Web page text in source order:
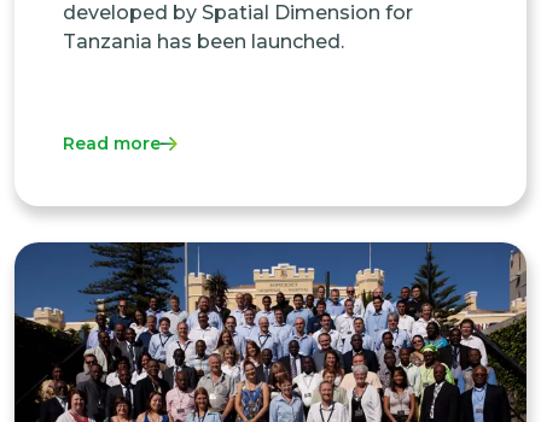
developed by Spatial Dimension for
Tanzania has been launched.
Read more